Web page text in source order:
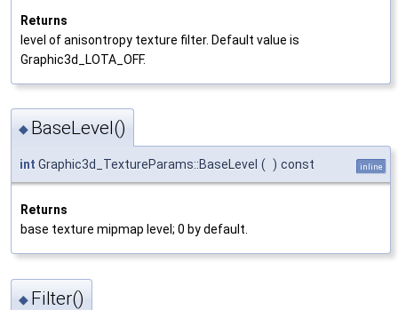
Returns
level of anisontropy texture filter. Default value is
Graphic3d_LOTA_OFF.
◆ BaseLevel()
int Graphic3d_TextureParams::BaseLevel ( ) const inline
Returns
base texture mipmap level; 0 by default.
◆ Filter()